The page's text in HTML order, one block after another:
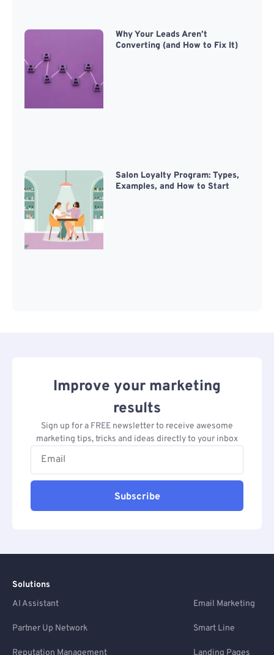
Why Your Leads Aren’t
Converting (and How to Fix It)
Salon Loyalty Program: Types,
Examples, and How to Start
Improve your marketing
results
Sign up for a FREE newsletter to receive awesome
marketing tips, tricks and ideas directly to your inbox
Subscribe
Solutions
AI Assistant
Email Marketing
Partner Up Network Smart Line
Reputation Management Landing Pages